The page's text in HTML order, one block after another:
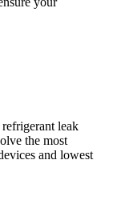
leak
the most
and lowest